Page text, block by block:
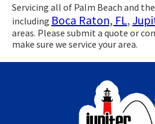
Servicing all of Palm Beach and
including Boca Raton, FL,
areas. Please submit a quote or
make sure we service your area.